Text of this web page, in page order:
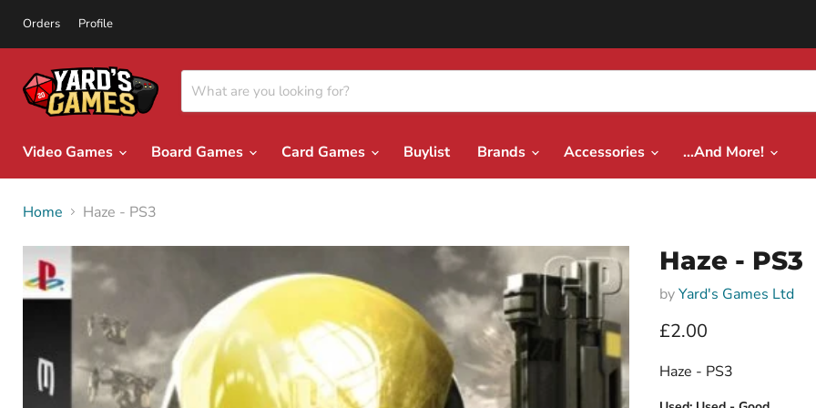
Orders Profile
Video Games
Board Games Card Games Buylist Brands Accessories ...And More!
Home Haze - PS3
Haze - PS3
byYard's Games Ltd
Current price
£2.00
Haze - PS3